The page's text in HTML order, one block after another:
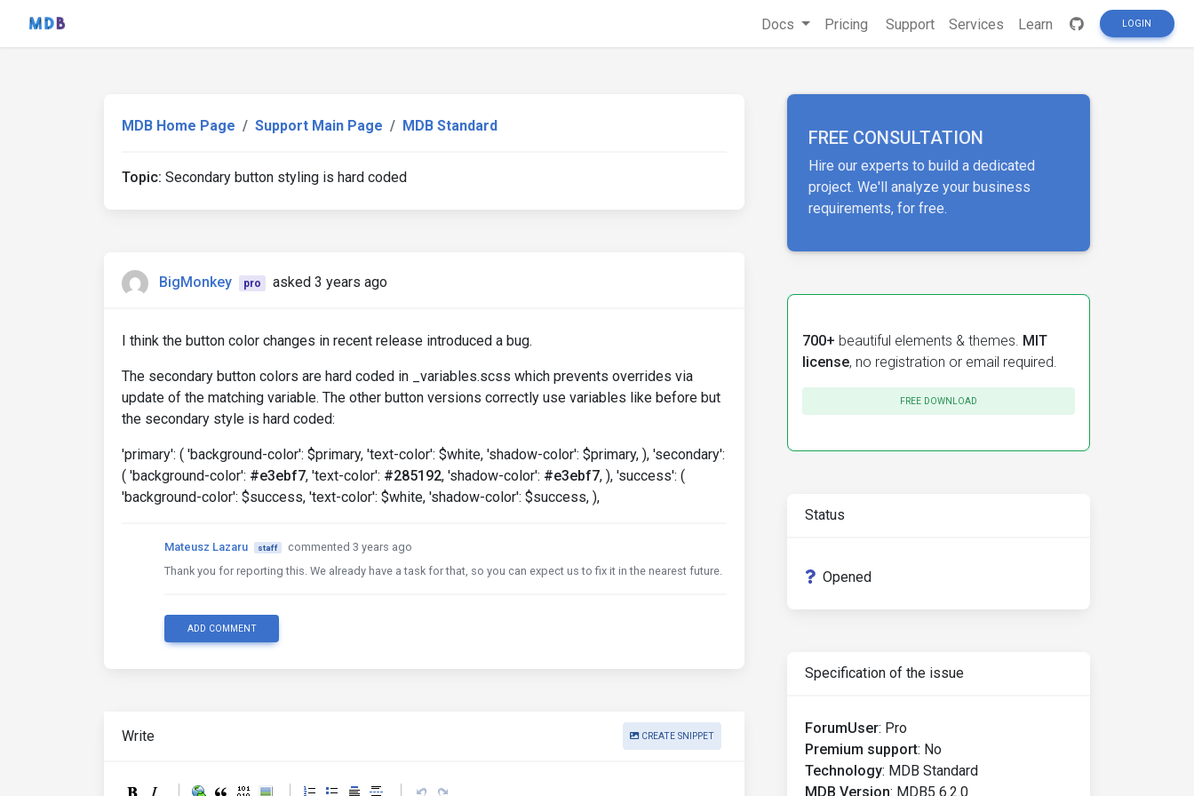
Docs Pricing Support Services Learn LOGIN
MDB Home Page Support Main Page MDB Standard
Topic: Secondary button styling is hard coded
BigMonkey pro asked 3 years ago
I think the button color changes in recent release introduced a bug.
The secondary button colors are hard coded in _variables.scss which prevents overrides via
update of the matching variable. The other button versions correctly use variables like before but
the secondary style is hard coded:
'primary': ( 'background-color': $primary, 'text-color': $white, 'shadow-color': $primary, ), 'secondary':
( 'background-color': #e3ebf7, 'text-color': #285192, 'shadow-color': #e3ebf7, ), 'success': (
'background-color': $success, 'text-color': $white, 'shadow-color': $success, ),
Mateusz Lazaru staff
commented 3 years ago
Thank you for reporting this. We already have a task for that, so you can expect us to fix it in the nearest future.
ADD COMMENT
Write CREATE SNIPPET
FREE CONSULTATION
Hire our experts to build a dedicated
project. We'll analyze your business
requirements, for free.
700+ beautiful elements & themes. MIT
license, no registration or email required.
FREE DOWNLOAD
Status
Opened
Specification of the issue
ForumUser: Pro
Premium support: No
Technology: MDB Standard
MDB Version: MDB5 6.2.0